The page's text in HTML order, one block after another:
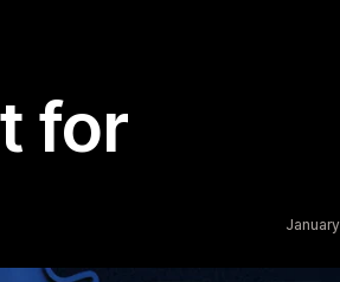
for